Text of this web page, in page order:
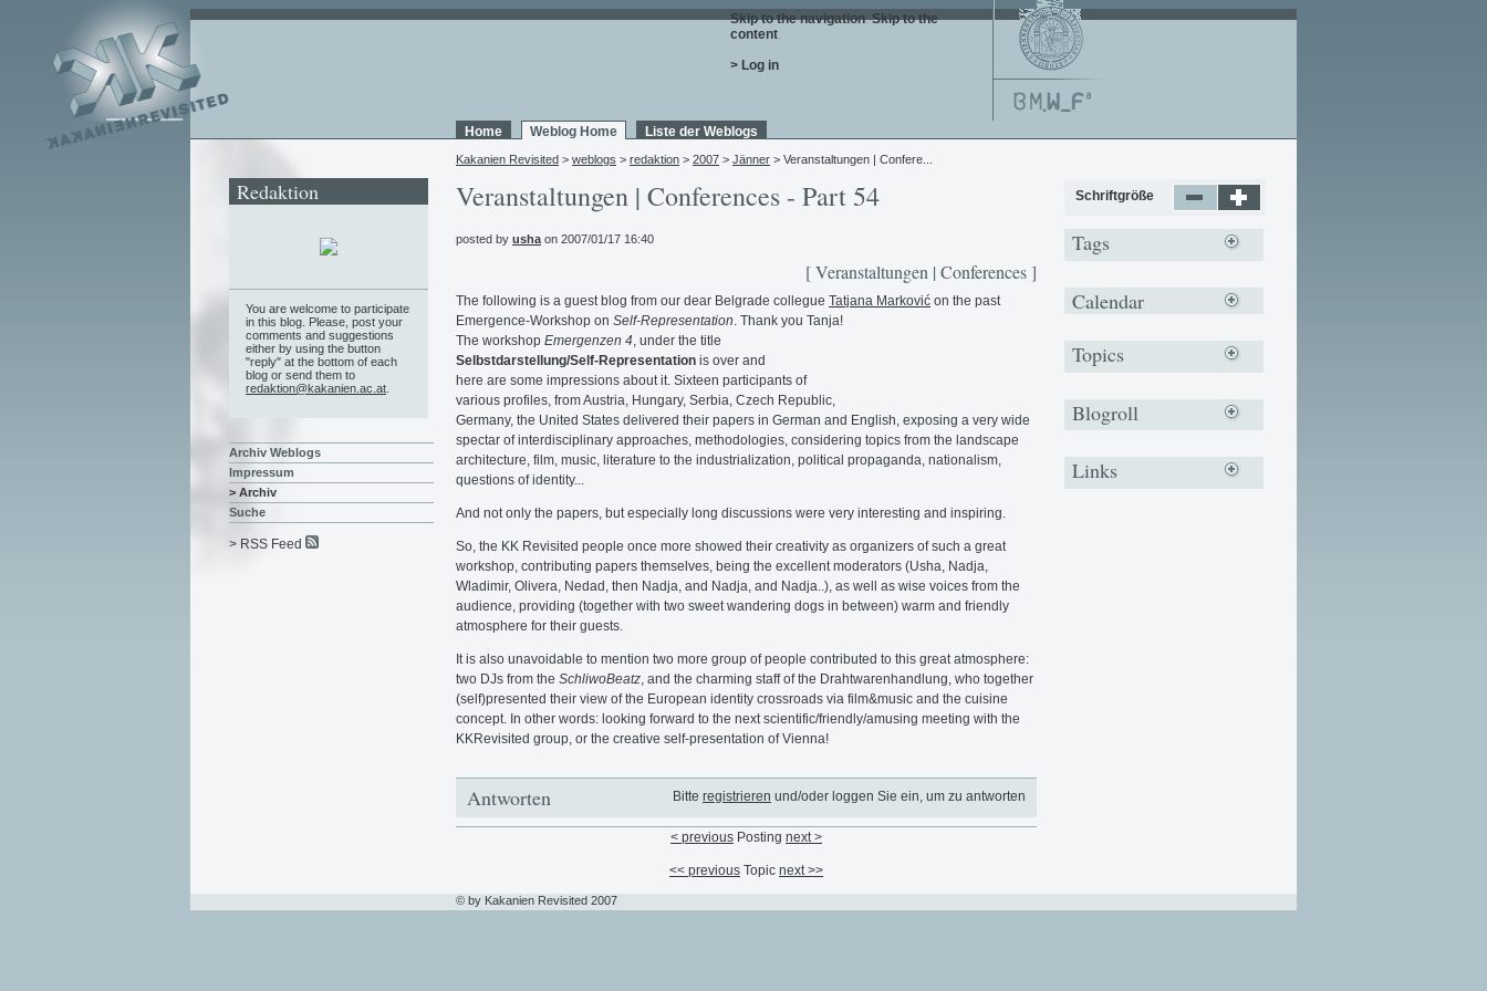
Skip to the navigation. Skip to the
content.
> Log in
Home Weblog Home Liste der Weblogs
Kakanien Revisited > weblogs > redaktion > 2007 > Jänner > Veranstaltungen | Confere...
Veranstaltungen | Conferences - Part 54
posted by usha on 2007/01/17 16:40
[ Veranstaltungen | Conferences ]
The following is a guest blog from our dear Belgrade collegue Tatjana Marković on the past
Emergence-Workshop on Self-Representation . Thank you Tanja!
The workshop Emergenzen 4 , under the title
Selbstdarstellung/Self-Representation is over and
here are some impressions about it. Sixteen participants of
various profiles, from Austria, Hungary, Serbia, Czech Republic,
Germany, the United States delivered their papers in German and English, exposing a very wide
spectar of interdisciplinary approaches, methodologies, considering topics from the landscape
architecture, film, music, literature to the industrialization, political propaganda, nationalism,
questions of identity...
And not only the papers, but especially long discussions were very interesting and inspiring.
So, the KK Revisited people once more showed their creativity as organizers of such a great
workshop, contributing papers themselves, being the excellent moderators (Usha, Nadja,
Wladimir, Olivera, Nedad, then Nadja, and Nadja, and Nadja..), as well as wise voices from the
audience, providing (together with two sweet wandering dogs in between) warm and friendly
atmosphere for their guests.
It is also unavoidable to mention two more group of people contributed to this great atmosphere:
two DJs from the SchliwoBeatz , and the charming staff of the Drahtwarenhandlung, who together
(self)presented their view of the European identity crossroads via film&music and the cuisine
concept. In other words: looking forward to the next scientific/friendly/amusing meeting with the
KKRevisited group, or the creative self-presentation of Vienna!
Bitte registrieren und/oder loggen Sie ein, um zu antworten
Antworten
< previous Posting next >
<< previous Topic next >>
Redaktion
You are welcome to participate
in this blog. Please, post your
comments and suggestions
either by using the button
"reply" at the bottom of each
blog or send them to
redaktion@kakanien.ac.at
Archiv Weblogs
Impressum
> Archiv
Suche
> RSS Feed
Schriftgröße
Tags
Calendar
Topics
Blogroll
Links
© by Kakanien Revisited 2007